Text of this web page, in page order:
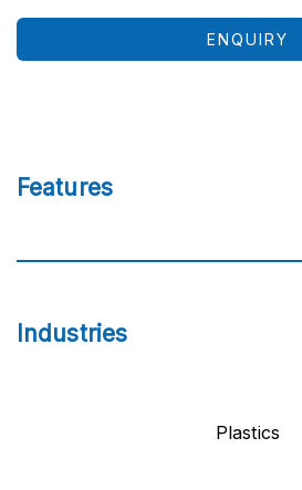
ENQUIRY
Features
Industries
Plastics